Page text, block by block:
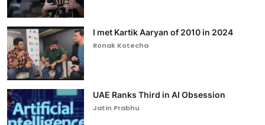
I met Kartik Aaryan of 2010 in 2024
Ronak Kotecha
UAE Ranks Third in AI Obsession
Jatin Prabhu